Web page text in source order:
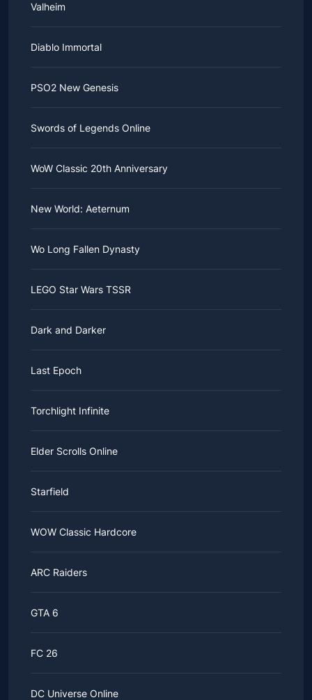
Valheim
Diablo Immortal
PSO2 New Genesis
Swords of Legends Online
WoW Classic 20th Anniversary
New World: Aeternum
Wo Long Fallen Dynasty
LEGO Star Wars TSSR
Dark and Darker
Last Epoch
Torchlight Infinite
Elder Scrolls Online
Starfield
WOW Classic Hardcore
ARC Raiders
GTA 6
FC 26
DC Universe Online